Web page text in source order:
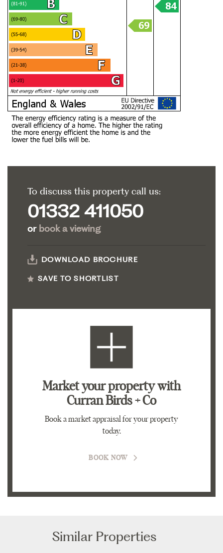
To discuss this property call us:
01332 411050
or book a viewing
DOWNLOAD BROCHURE
SAVE TO SHORTLIST
Market your propertywith
Curran Birds + Co
Book a market appraisal for your property
today.
BOOK NOW
Similar Properties